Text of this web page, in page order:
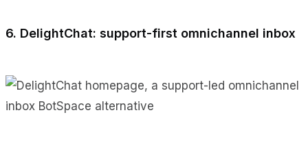
6. DelightChat: support-first omnichannel inbox